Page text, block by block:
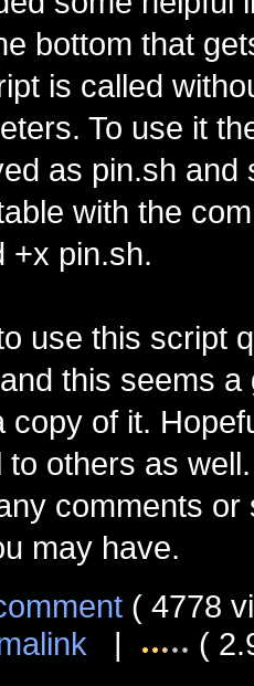
bottom that
is called
To use it
as pin.sh and
with the
+x pin.sh.
use this script
this seems a
copy of it.
to others as
comments or
may have.
( 4778
| (